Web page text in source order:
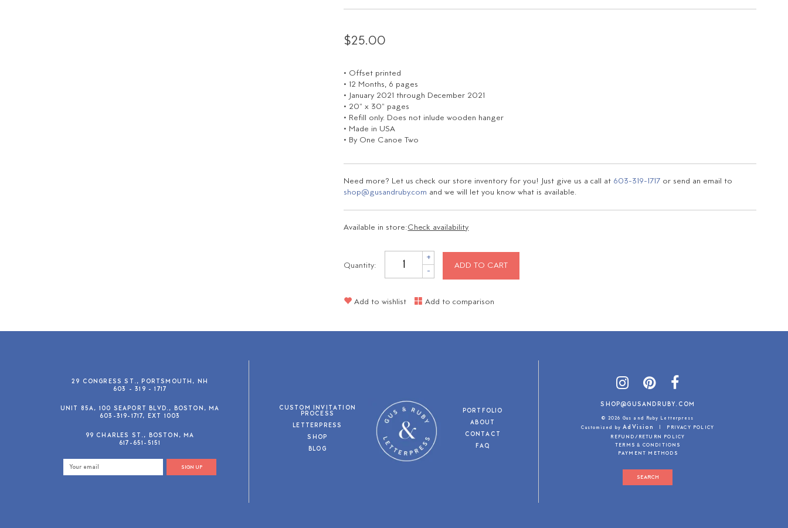
$25.00
• Offset printed
• 12 Months, 6 pages
• January 2021 through December 2021
• 20" x 30" pages
• Refill only. Does not inlude wooden hanger
• Made in USA
• By One Canoe Two
Need more? Let us check our store inventory for you! Just give us a call at 603-319-1717 or send an email to
shop@gusandruby.com and we will let you know what is available.
Available in store:Check availability
Quantity:
+
- ADD TO CART
Add to wishlist Add to comparison
29 CONGRESS ST., PORTSMOUTH, NH
603 - 319 - 1717
UNIT 85A, 100 SEAPORT BLVD., BOSTON, MA
603-319-1717, EXT 1003
99 CHARLES ST., BOSTON, MA
617-651-5151
SIGN UP
CUSTOM INVITATION
PROCESS
LETTERPRESS
SHOP
BLOG
PORTFOLIO
ABOUT
CONTACT
FAQ
SHOP@GUSANDRUBY.COM
© 2026 Gus and Ruby Letterpress
Customized byAdVision
PRIVACY POLICY
REFUND/RETURN POLICY
TERMS & CONDITIONS
PAYMENT METHODS
SEARCH